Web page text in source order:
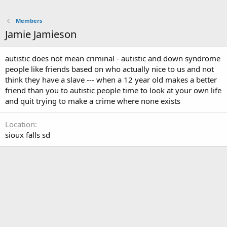
Members
Jamie Jamieson
autistic does not mean criminal - autistic and down syndrome
people like friends based on who actually nice to us and not
think they have a slave --- when a 12 year old makes a better
friend than you to autistic people time to look at your own life
and quit trying to make a crime where none exists
Location
sioux falls sd